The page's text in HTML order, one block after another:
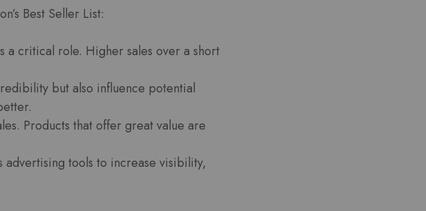
Best Seller List:
a critical role. Higher sales over a short
but also influence potential
Products that offer great value are
advertising tools to increase visibility,